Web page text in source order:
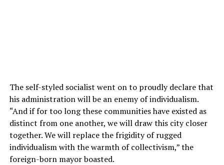
The self-styled socialist went on to proudly declare that
his administration will be an enemy of individualism.
“And if for too long these communities have existed as
distinct from one another, we will draw this city closer
together. We will replace the frigidity of rugged
individualism with the warmth of collectivism,” the
foreign-born mayor boasted.